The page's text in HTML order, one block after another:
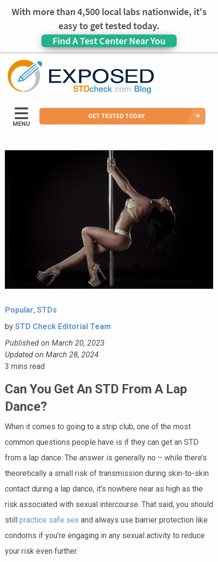
With more than 4,500 local labs nationwide, it's
easy to get tested today.
Find A Test Center Near You
MENU
GET TESTED TODAY
Popular, STDs
by STD Check Editorial Team
Published on March 20, 2023
Updated on March 28, 2024
3 mins read
Can You Get An STD From A Lap
Dance?
When it comes to going to a strip club, one of the most
common questions people have is if they can get an STD
from a lap dance. The answer is generally no – while there’s
theoretically a small risk of transmission during skin-to-skin
contact during a lap dance, it’s nowhere near as high as the
risk associated with sexual intercourse. That said, you should
still practice safe sex and always use barrier protection like
condoms if you’re engaging in any sexual activity to reduce
your risk even further.